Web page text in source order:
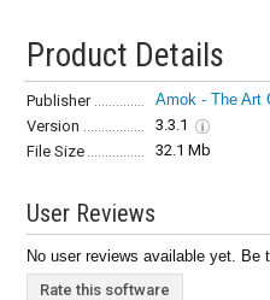
Product Details
Publisher Amok - The Art
Version
3.3.1
File Size
32.1 Mb
User Reviews
No user reviews available yet. Be
Rate this software